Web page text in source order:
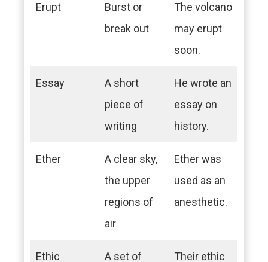
Erupt
Burst or
break out
The volcano
may erupt
soon.
Essay
A short
piece of
writing
He wrote an
essay on
history.
Ether
A clear sky,
the upper
regions of
air
Ether was
used as an
anesthetic.
Ethic
A set of
Their ethic